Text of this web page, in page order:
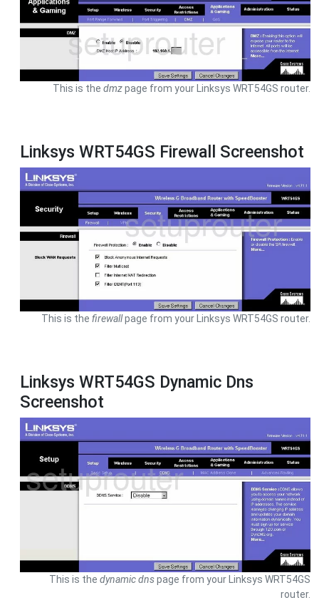
This is the dmzpage from your Linksys WRT54GS router.
Linksys WRT54GS Firewall Screenshot
This is the firewallpage from your Linksys WRT54GS router.
Linksys WRT54GS Dynamic Dns
Screenshot
This is the dynamic dnspage from your Linksys WRT54GS
router.